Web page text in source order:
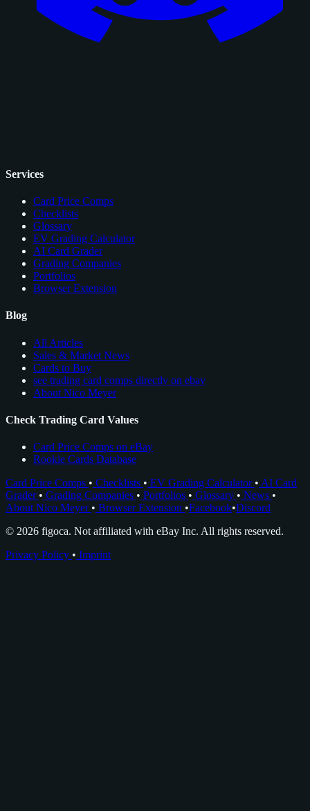
Services
Card Price Comps
Checklists
Glossary
EV Grading Calculator
AI Card Grader
Grading Companies
Portfolios
Browser Extension
Blog
All Articles
Sales & Market News
Cards to Buy
see trading card comps directly on ebay
About Nico Meyer
Check Trading Card Values
Card Price Comps on eBay
Rookie Cards Database
Card Price Comps • Checklists • EV Grading Calculator • AI Card
Grader • Grading Companies • Portfolios • Glossary • News •
About Nico Meyer • Browser Extension •Facebook•Discord
© 2026 figoca. Not affiliated with eBay Inc. All rights reserved.
Privacy Policy • Imprint